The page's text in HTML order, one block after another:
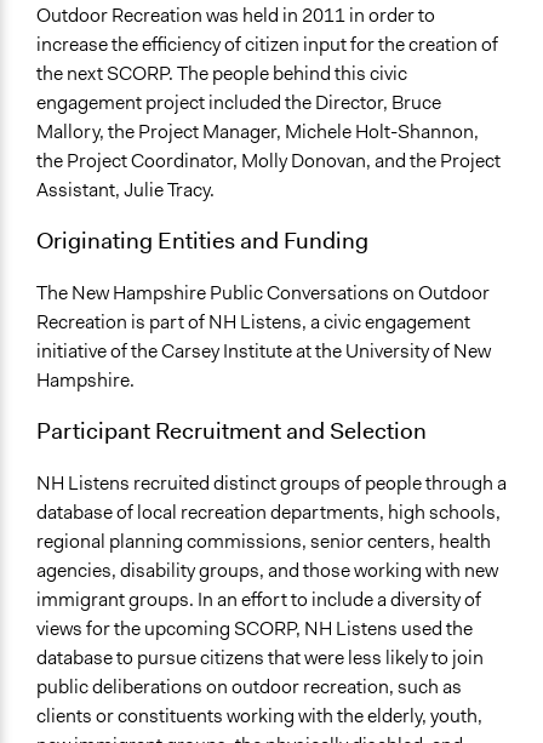
Outdoor Recreation was held in 2011 in order to
increase the efficiency of citizen input for the creation of
the next SCORP. The people behind this civic
engagement project included the Director, Bruce
Mallory, the Project Manager, Michele Holt-Shannon,
the Project Coordinator, Molly Donovan, and the Project
Assistant, Julie Tracy.
Originating Entities and Funding
The New Hampshire Public Conversations on Outdoor
Recreation is part of NH Listens, a civic engagement
initiative of the Carsey Institute at the University of New
Hampshire.
Participant Recruitment and Selection
NH Listens recruited distinct groups of people through a
database of local recreation departments, high schools,
regional planning commissions, senior centers, health
agencies, disability groups, and those working with new
immigrant groups. In an effort to include a diversity of
views for the upcoming SCORP, NH Listens used the
database to pursue citizens that were less likely to join
public deliberations on outdoor recreation, such as
clients or constituents working with the elderly, youth,